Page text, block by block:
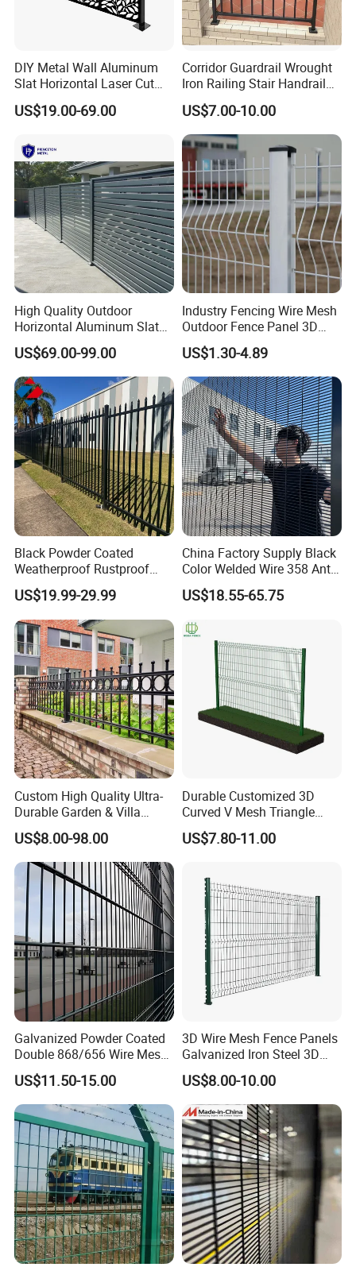
DIY Metal Wall Aluminum
Slat Horizontal Laser Cut
Fence Panel for Villa
US$19.00-69.00
Corridor Guardrail Wrought
Iron Railing Stair Handrail
Garden Fence for Balcony
US$7.00-10.00
High Quality Outdoor
Horizontal Aluminum Slat
Fence Panels L 8FT* H
4/5/6FT
US$69.00-99.00
Industry Fencing Wire Mesh
Outdoor Fence Panel 3D
Fence with Square Post
US$1.30-4.89
Black Powder Coated
Weatherproof Rustproof
Welded Modern Boundary
Galvanized Steel Security
Fence for Industrial /
Residential / Garden /
Outdoor / Home
US$19.99-29.99
China Factory Supply Black
Color Welded Wire 358 Anti
Climb Security Mesh
Fencing
US$18.55-65.75
Custom High Quality Ultra-
Durable Garden & Villa
Boundary Solution Premium
Galvanized Anti-Rust Steel
Metal Stylish Decorative
Wrought Iron Perimeter
Fence
US$8.00-98.00
Durable Customized 3D
Curved V Mesh Triangle
Bending Galvanized Steel
Welded Wire Mesh PVC
Security Outdoor Garden
Perimeter Farm Fence
US$7.80-11.00
Galvanized Powder Coated
Double 868/656 Wire Mesh
Fence Security Fence
Customizable Welded Metal
Galvanized Powder Coated
Green Garden Factory Fence
US$11.50-15.00
3D Wire Mesh Fence Panels
Galvanized Iron Steel 3D
Metal Fence Outdoor
US$8.00-10.00